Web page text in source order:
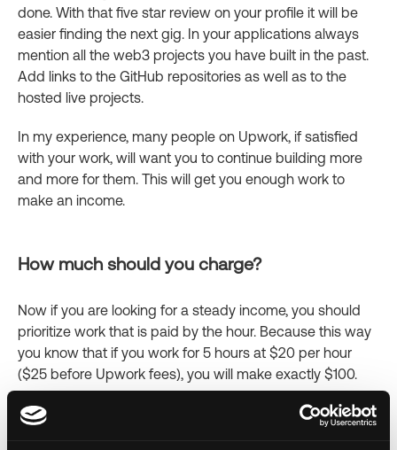
done. With that five star review on your profile it will be
easier finding the next gig. In your applications always
mention all the web3 projects you have built in the past.
Add links to the GitHub repositories as well as to the
hosted live projects.
In my experience, many people on Upwork, if satisfied
with your work, will want you to continue building more
and more for them. This will get you enough work to
make an income.
How much should you charge?
Now if you are looking for a steady income, you should
prioritize work that is paid by the hour. Because this way
you know that if you work for 5 hours at $20 per hour
($25 before Upwork fees), you will make exactly $100.
On the other hand, keep in mind that many clients don’t